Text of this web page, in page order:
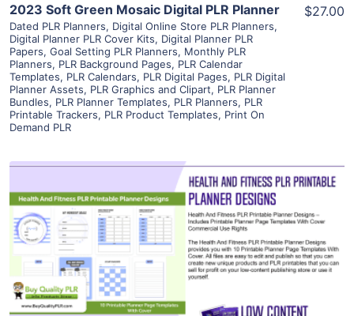
2023 Soft Green Mosaic Digital PLR Planner
Dated PLR Planners, Digital Online Store PLR Planners,
Digital Planner PLR Cover Kits, Digital Planner PLR
Papers, Goal Setting PLR Planners, Monthly PLR
Planners, PLR Background Pages, PLR Calendar
Templates, PLR Calendars, PLR Digital Pages, PLR Digital
Planner Assets, PLR Graphics and Clipart, PLR Planner
Bundles, PLR Planner Templates, PLR Planners, PLR
Printable Trackers, PLR Product Templates, Print On
Demand PLR
$27.00
View Details
Visit Supplier